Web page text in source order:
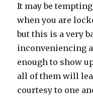
It may be
when you are
but this is a very
inconveniencing
enough to show
all of them will
courtesy to one